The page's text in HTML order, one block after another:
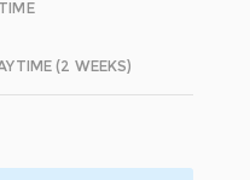
(2 WEEKS)